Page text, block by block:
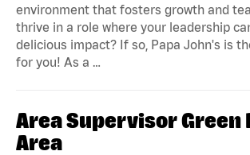
environment that fosters growth and
thrive in a role where your leadership
delicious impact? If so, Papa John's is
for you! As a …
Area Supervisor Green
Area